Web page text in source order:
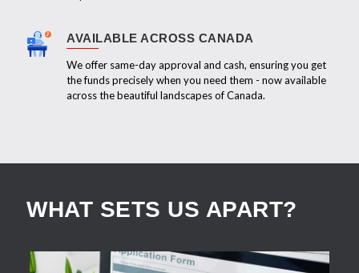
AVAILABLE ACROSS CANADA
We offer same-day approval and cash, ensuring you get
the funds precisely when you need them - now available
across the beautiful landscapes of Canada.
WHAT SETS US APART?